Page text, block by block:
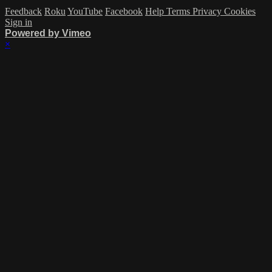
Feedback Roku YouTube Facebook Help Terms Privacy Cookies
Sign in
Powered by Vimeo
×